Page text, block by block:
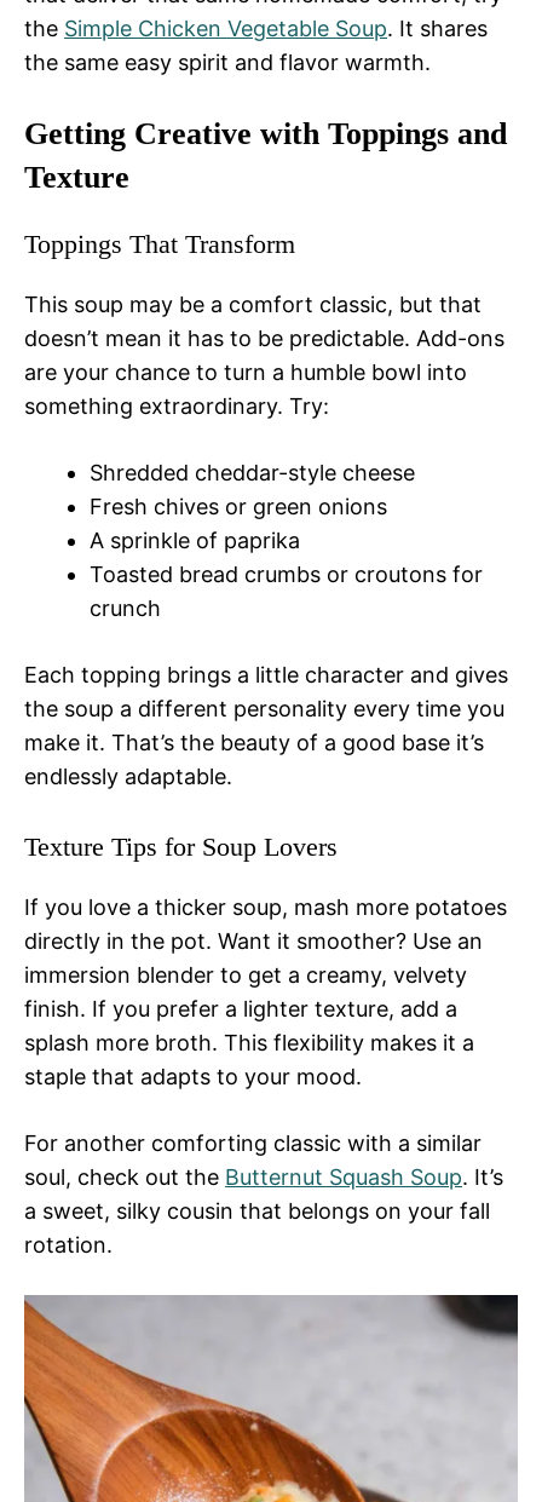
the Simple Chicken Vegetable Soup. It shares
the same easy spirit and flavor warmth.
Getting Creative with Toppings and
Texture
Toppings That Transform
This soup may be a comfort classic, but that
doesn’t mean it has to be predictable. Add-ons
are your chance to turn a humble bowl into
something extraordinary. Try:
Shredded cheddar-style cheese
Fresh chives or green onions
A sprinkle of paprika
Toasted bread crumbs or croutons for
crunch
Each topping brings a little character and gives
the soup a different personality every time you
make it. That’s the beauty of a good base it’s
endlessly adaptable.
Texture Tips for Soup Lovers
If you love a thicker soup, mash more potatoes
directly in the pot. Want it smoother? Use an
immersion blender to get a creamy, velvety
finish. If you prefer a lighter texture, add a
splash more broth. This flexibility makes it a
staple that adapts to your mood.
For another comforting classic with a similar
soul, check out the Butternut Squash Soup. It’s
a sweet, silky cousin that belongs on your fall
rotation.